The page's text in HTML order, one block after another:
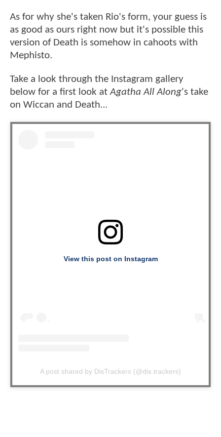
As for why she's taken Rio's form, your guess is
as good as ours right now but it's possible this
version of Death is somehow in cahoots with
Mephisto.
Take a look through the Instagram gallery
below for a first look atAgatha All Along's take
on Wiccan and Death...
View this post on Instagram
A post shared by DisTrackers (@dis.trackers)